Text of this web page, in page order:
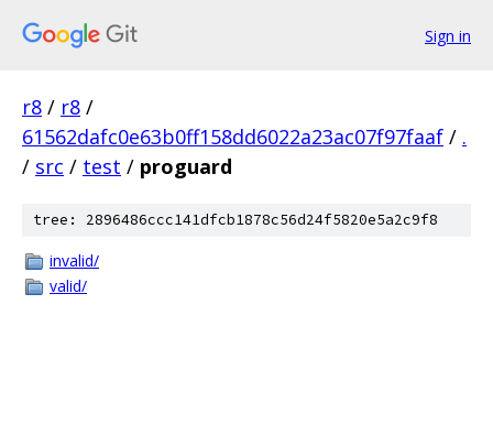
Sign in
r8 / r8 /
61562dafc0e63b0ff158dd6022a23ac07f97faaf / .
/ src / test / proguard
tree: 2896486ccc141dfcb1878c56d24f5820e5a2c9f8
invalid/
valid/